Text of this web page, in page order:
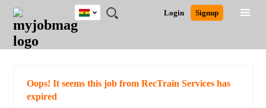
JOBS
JOBS
FIELD
JOBS
CITY
JOBS
EDUCATION
JOBS
INDUSTRY
REMOTE
JOBS
CAREER
ADVICE
RESOURCES
POST
JOB
/
LOGIN
SIGNUP
Login Signup
Ghana
Detailed Search
Oops! It seems this job from RecTrain Services has
expired